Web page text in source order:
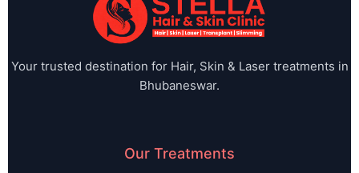
Your trusted destination for Hair, Skin & Laser treatments in
Bhubaneswar.
Our Treatments